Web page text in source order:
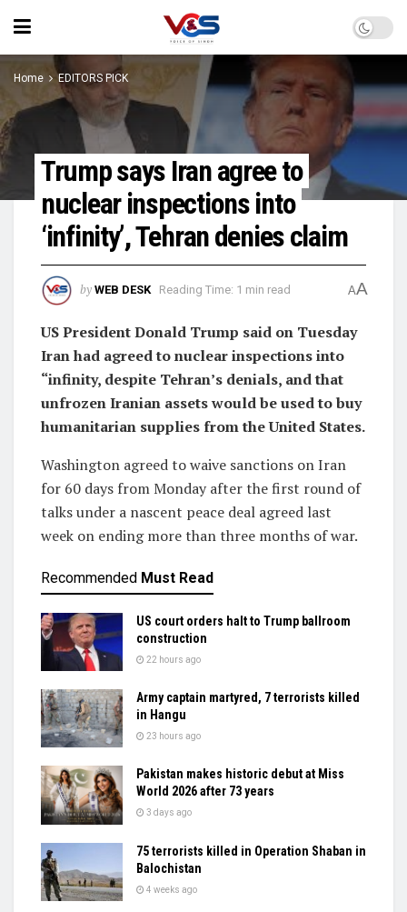
Home EDITORS PICK
Trump says Iran agree to
nuclear inspections into
‘infinity’, Tehran denies claim
by WEB DESK Reading Time: 1 min read AA
US President Donald Trump said ​on Tuesday
Iran had agreed to nuclear inspections into
“infinity, despite Tehran’s denials, and that
unfrozen Iranian assets would be used to buy
humanitarian supplies from the United States.
Washington agreed ‌to waive sanctions on Iran
for 60 days from Monday after the first round of
talks under a nascent peace deal agreed last
week on ending more than three months of war.
Recommended Must Read
US court orders halt to Trump ballroom
construction
22 hours ago
Army captain martyred, 7 terrorists killed
in Hangu
23 hours ago
Pakistan makes historic debut at Miss
World 2026 after 73 years
3 days ago
75 terrorists killed in Operation Shaban in
Balochistan
4 weeks ago